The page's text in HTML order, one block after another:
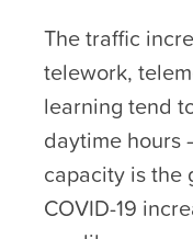
The traffic
telework,
learning tend
daytime hours
capacity is the
COVID-19